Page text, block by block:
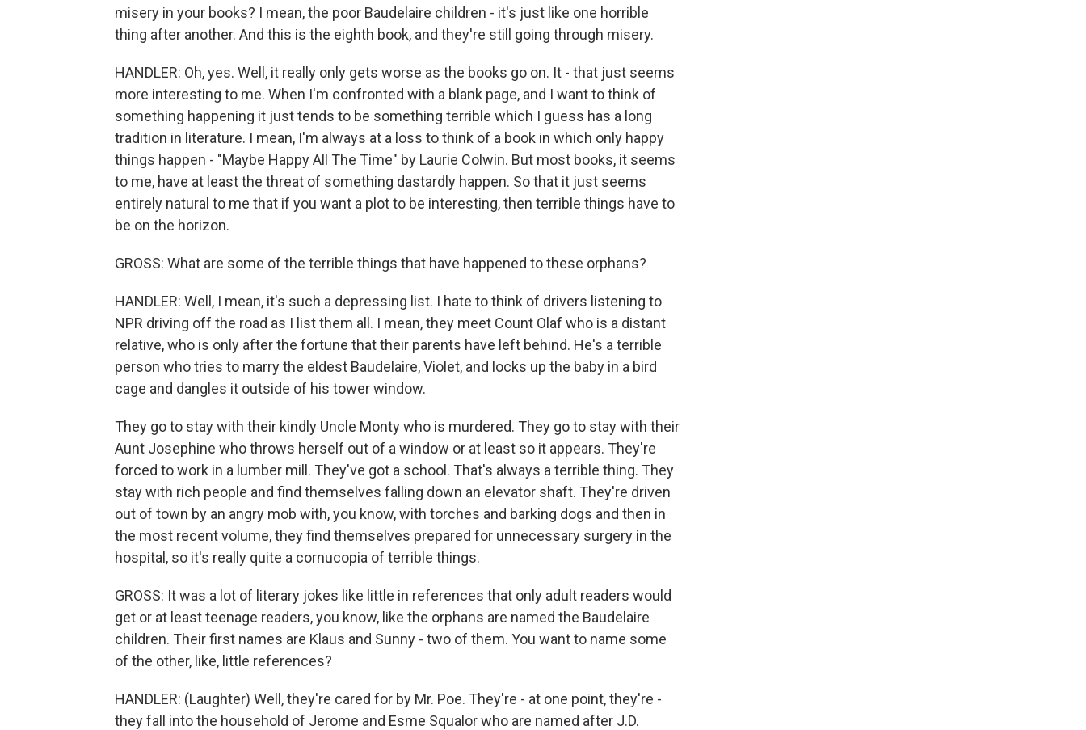
misery in your books? I mean, the poor Baudelaire children - it's just like one horrible
thing after another. And this is the eighth book, and they're still going through misery.
HANDLER: Oh, yes. Well, it really only gets worse as the books go on. It - that just seems
more interesting to me. When I'm confronted with a blank page, and I want to think of
something happening it just tends to be something terrible which I guess has a long
tradition in literature. I mean, I'm always at a loss to think of a book in which only happy
things happen - "Maybe Happy All The Time" by Laurie Colwin. But most books, it seems
to me, have at least the threat of something dastardly happen. So that it just seems
entirely natural to me that if you want a plot to be interesting, then terrible things have to
be on the horizon.
GROSS: What are some of the terrible things that have happened to these orphans?
HANDLER: Well, I mean, it's such a depressing list. I hate to think of drivers listening to
NPR driving off the road as I list them all. I mean, they meet Count Olaf who is a distant
relative, who is only after the fortune that their parents have left behind. He's a terrible
person who tries to marry the eldest Baudelaire, Violet, and locks up the baby in a bird
cage and dangles it outside of his tower window.
They go to stay with their kindly Uncle Monty who is murdered. They go to stay with their
Aunt Josephine who throws herself out of a window or at least so it appears. They're
forced to work in a lumber mill. They've got a school. That's always a terrible thing. They
stay with rich people and find themselves falling down an elevator shaft. They're driven
out of town by an angry mob with, you know, with torches and barking dogs and then in
the most recent volume, they find themselves prepared for unnecessary surgery in the
hospital, so it's really quite a cornucopia of terrible things.
GROSS: It was a lot of literary jokes like little in references that only adult readers would
get or at least teenage readers, you know, like the orphans are named the Baudelaire
children. Their first names are Klaus and Sunny - two of them. You want to name some
of the other, like, little references?
HANDLER: (Laughter) Well, they're cared for by Mr. Poe. They're - at one point, they're -
they fall into the household of Jerome and Esme Squalor who are named after J.D.